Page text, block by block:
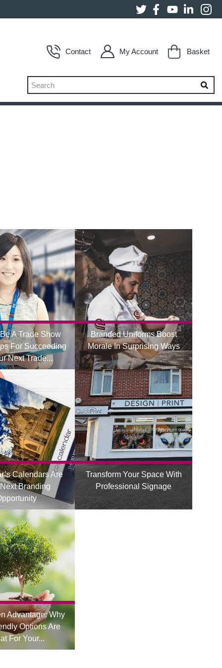
Contact My Account Basket
A Trade Show
For Succeeding
Next Trade...
Branded Uniforms Boost
Morale In Surprising Ways
Calendars Are
Branding
Transform Your Space With
Professional Signage
Advantage: Why
Options Are
For Your...